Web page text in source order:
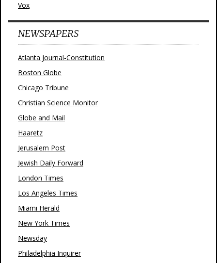
Vox
NEWSPAPERS
Atlanta Journal-Constitution
Boston Globe
Chicago Tribune
Christian Science Monitor
Globe and Mail
Haaretz
Jerusalem Post
Jewish Daily Forward
London Times
Los Angeles Times
Miami Herald
New York Times
Newsday
Philadelphia Inquirer